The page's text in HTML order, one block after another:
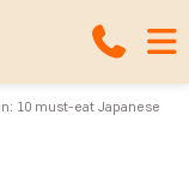
10 must-eat Japanese